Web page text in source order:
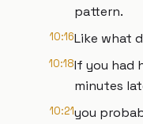
pattern.
10:16Like what
10:18If you had
minutes
10:21you